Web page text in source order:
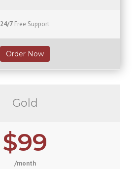
24/7 Free Support
Order Now
Gold
$99
/month